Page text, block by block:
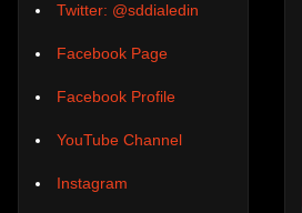
Twitter: @sddialedin
Facebook Page
Facebook Profile
YouTube Channel
Instagram